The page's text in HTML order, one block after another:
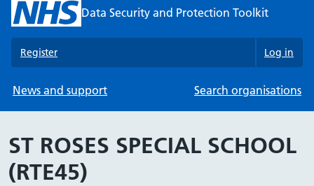
Data Security and Protection Toolkit
Register Log in
News and support Search organisations
ST ROSES SPECIAL SCHOOL
(RTE45)